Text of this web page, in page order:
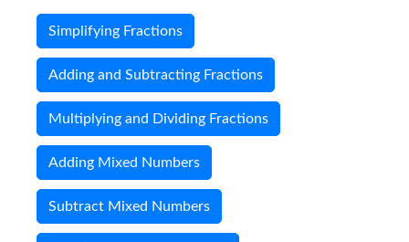
Simplifying Fractions
Adding and Subtracting Fractions
Multiplying and Dividing Fractions
Adding Mixed Numbers
Subtract Mixed Numbers